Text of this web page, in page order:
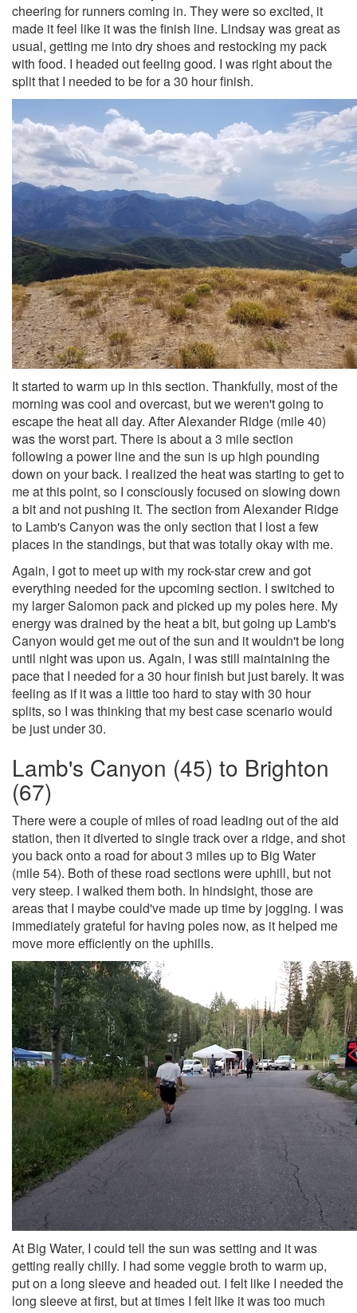
cheering for runners coming in. They were so excited, it
made it feel like it was the finish line. Lindsay was great as
usual, getting me into dry shoes and restocking my pack
with food. I headed out feeling good. I was right about the
split that I needed to be for a 30 hour finish.
It started to warm up in this section. Thankfully, most of the
morning was cool and overcast, but we weren't going to
escape the heat all day. After Alexander Ridge (mile 40)
was the worst part. There is about a 3 mile section
following a power line and the sun is up high pounding
down on your back. I realized the heat was starting to get to
me at this point, so I consciously focused on slowing down
a bit and not pushing it. The section from Alexander Ridge
to Lamb's Canyon was the only section that I lost a few
places in the standings, but that was totally okay with me.
Again, I got to meet up with my rock-star crew and got
everything needed for the upcoming section. I switched to
my larger Salomon pack and picked up my poles here. My
energy was drained by the heat a bit, but going up Lamb's
Canyon would get me out of the sun and it wouldn't be long
until night was upon us. Again, I was still maintaining the
pace that I needed for a 30 hour finish but just barely. It was
feeling as if it was a little too hard to stay with 30 hour
splits, so I was thinking that my best case scenario would
be just under 30.
Lamb's Canyon (45) to Brighton
(67)
There were a couple of miles of road leading out of the aid
station, then it diverted to single track over a ridge, and shot
you back onto a road for about 3 miles up to Big Water
(mile 54). Both of these road sections were uphill, but not
very steep. I walked them both. In hindsight, those are
areas that I maybe could've made up time by jogging. I was
immediately grateful for having poles now, as it helped me
move more efficiently on the uphills.
At Big Water, I could tell the sun was setting and it was
getting really chilly. I had some veggie broth to warm up,
put on a long sleeve and headed out. I felt like I needed the
long sleeve at first, but at times I felt like it was too much